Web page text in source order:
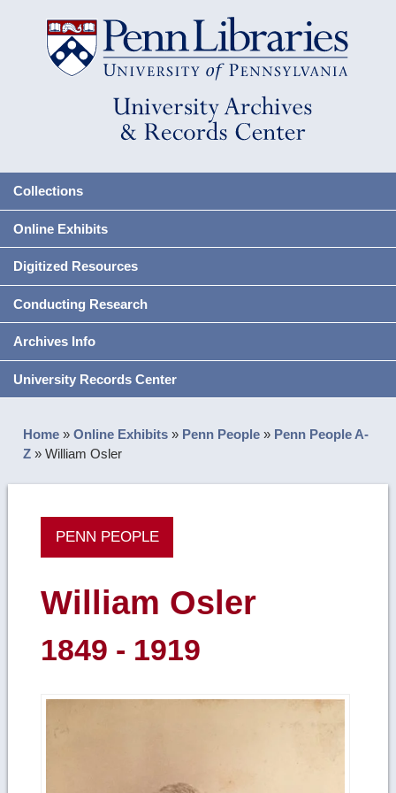
Collections
Online Exhibits
Digitized Resources
Conducting Research
Archives Info
University Records Center
Home »Online Exhibits » Penn People » Penn People A-
Z »William Osler
PENN PEOPLE
William Osler
1849 - 1919